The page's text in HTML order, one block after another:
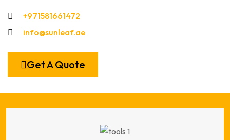
+971581661472
info@sunleaf.ae
Get A Quote